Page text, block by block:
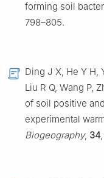
forming soil
798–805.
Ding J X, He Y H,
Liu R Q, Wang P,
of soil positive
experimental
Biogeography, 34